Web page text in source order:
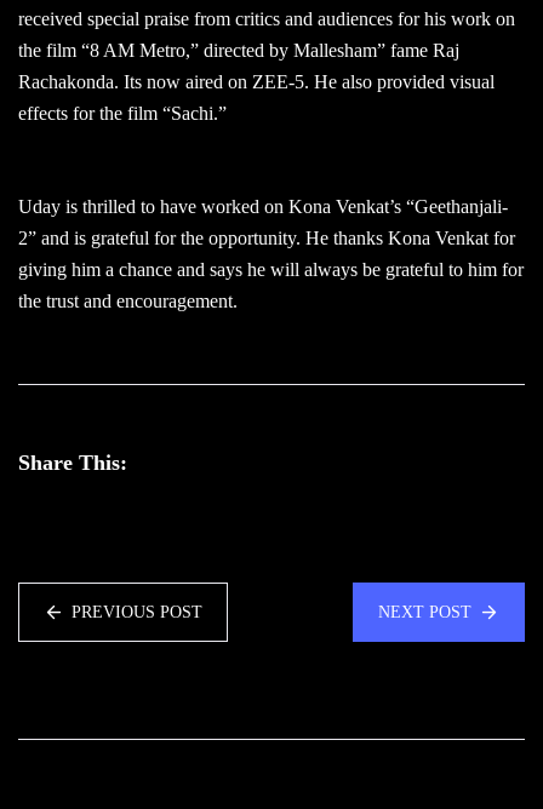
received special praise from critics and audiences for his work on
the film “8 AM Metro,” directed by Mallesham” fame Raj
Rachakonda. Its now aired on ZEE-5. He also provided visual
effects for the film “Sachi.”
Uday is thrilled to have worked on Kona Venkat’s “Geethanjali-
2” and is grateful for the opportunity. He thanks Kona Venkat for
giving him a chance and says he will always be grateful to him for
the trust and encouragement.
Share This:
PREVIOUS POST NEXT POST